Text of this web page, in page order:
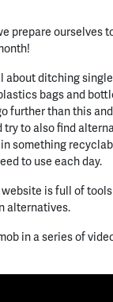
prepare ourselves
about ditching
bags and
further than this
try to also find
something
to use each day.
is full of
alternatives.
in a series of